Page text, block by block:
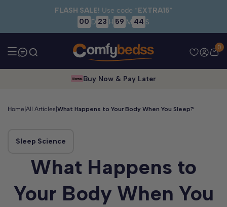
Skip to main content
FLASH SALE! Use code “EXTRA15”
00 D 23 H 59 M 44 S
0
Buy Now & Pay Later
Home All Articles What Happens to Your Body When You Sleep?
Sleep Science
What Happens to
Your Body When You